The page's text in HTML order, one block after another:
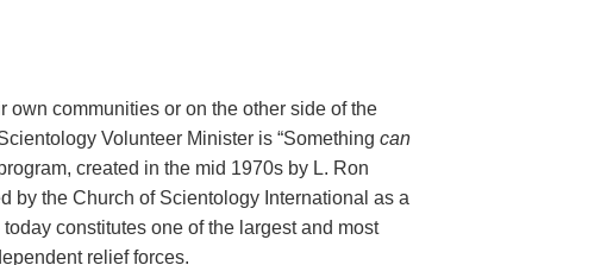
own communities or on the other side of the
Volunteer Minister is “Something can
created in the mid 1970s by L. Ron
by the Church of Scientology International as a
constitutes one of the largest and most
relief forces.